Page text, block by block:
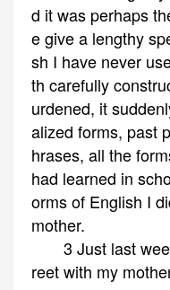
d it was perhaps
e give a lengthy
sh I have never
th carefully
urdened, it
alized forms, past
hrases, all the
had learned in
orms of English I
mother.
3 Just last
reet with my